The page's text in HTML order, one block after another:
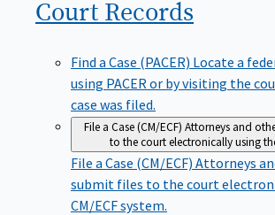
Court Records
Find a Case (PACER) Locate a
using PACER or by visiting the
case was filed.
File a Case (CM/ECF) Attorneys and
to the court electronically using
File a Case (CM/ECF) Attorneys
submit files to the court
CM/ECF system.